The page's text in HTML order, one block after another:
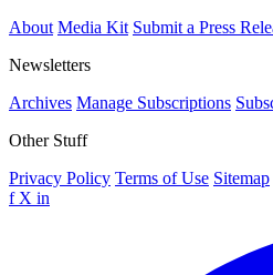
About Media Kit Submit a Press
Newsletters
Archives Manage Subscriptions
Other Stuff
Privacy Policy Terms of Use Sitemap
f X in